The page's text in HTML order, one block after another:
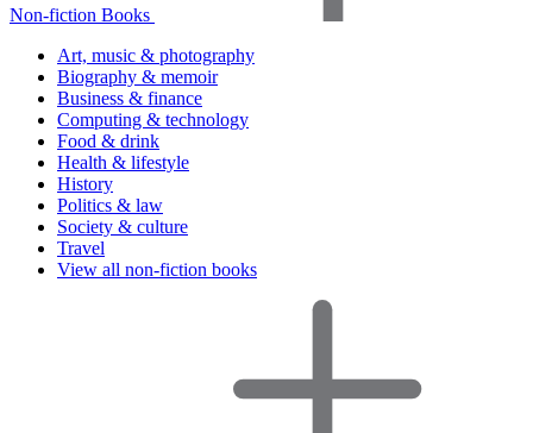
Non-fiction Books
Art, music & photography
Biography & memoir
Business & finance
Computing & technology
Food & drink
Health & lifestyle
History
Politics & law
Society & culture
Travel
View all non-fiction books